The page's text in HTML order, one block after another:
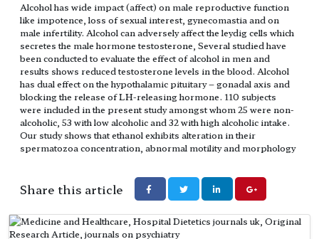
Alcohol has wide impact (affect) on male reproductive function
like impotence, loss of sexual interest, gynecomastia and on
male infertility. Alcohol can adversely affect the leydig cells which
secretes the male hormone testosterone, Several studied have
been conducted to evaluate the effect of alcohol in men and
results shows reduced testosterone levels in the blood. Alcohol
has dual effect on the hypothalamic pituitary – gonadal axis and
blocking the release of LH-releasing hormone. 110 subjects
were included in the present study amongst whom 25 were non-
alcoholic, 53 with low alcoholic and 32 with high alcoholic intake.
Our study shows that ethanol exhibits alteration in their
spermatozoa concentration, abnormal motility and morphology
Share this article